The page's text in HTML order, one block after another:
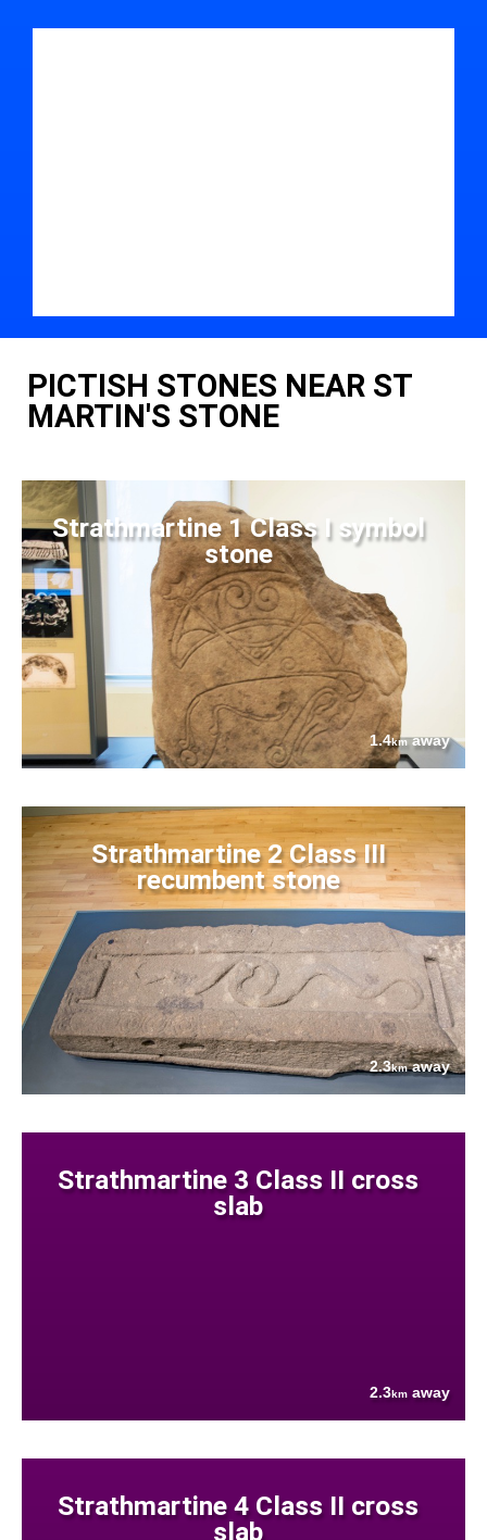
PICTISH STONES NEAR ST
MARTIN'S STONE
Strathmartine 1 Class I symbol
stone
1.4kmaway
Strathmartine 2 Class III
recumbent stone
2.3kmaway
Strathmartine 3 Class II cross
slab
2.3km away
Strathmartine 4 Class II cross
slab